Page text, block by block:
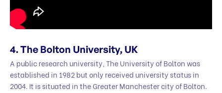
4. The Bolton University, UK
A public research university, The University of Bolton was
established in 1982 but only received university status in
2004. It is situated in the Greater Manchester city of Bolton.